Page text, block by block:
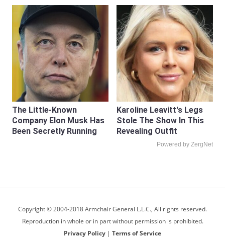
The Little-Known
Company Elon Musk Has
Been Secretly Running
Karoline Leavitt's Legs
Stole The Show In This
Revealing Outfit
Powered by ZergNet
Copyright © 2004-2018 Armchair General L.L.C., All rights reserved.
Reproduction in whole or in part without permission is prohibited.
Privacy Policy | Terms of Service